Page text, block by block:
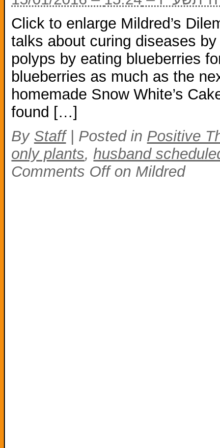
Click to enlarge Mildred’s
talks about curing diseases
polyps by eating blueberries
blueberries as much as the
homemade Snow White’s
found […]
By Staff Posted in Positive
only plants,husband
Comments Offon Mildred